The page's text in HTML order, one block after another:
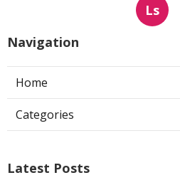
Ls
Navigation
Home
Categories
Latest Posts